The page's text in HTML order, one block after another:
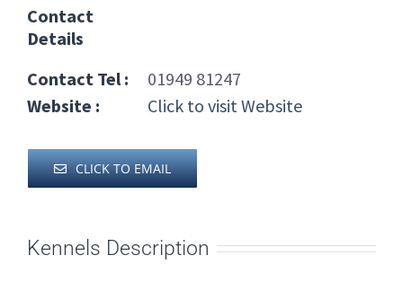
Contact
Details
Contact Tel :
01949 81247
Website :
Click to visit Website
CLICK TO EMAIL
Kennels Description